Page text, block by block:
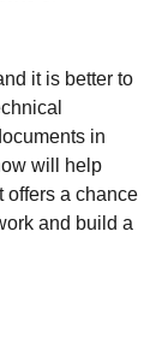
it is better to
in
will help
offers a chance
and build a